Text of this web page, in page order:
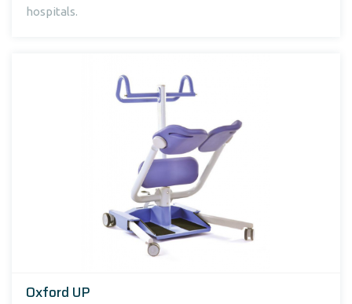
hospitals.
Oxford UP